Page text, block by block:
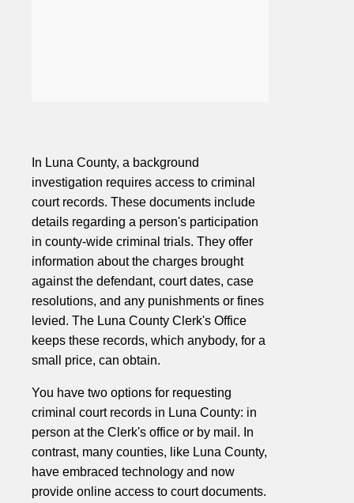
In Luna County, a background
investigation requires access to criminal
court records. These documents include
details regarding a person's participation
in county-wide criminal trials. They offer
information about the charges brought
against the defendant, court dates, case
resolutions, and any punishments or fines
levied. The Luna County Clerk's Office
keeps these records, which anybody, for a
small price, can obtain.
You have two options for requesting
criminal court records in Luna County: in
person at the Clerk's office or by mail. In
contrast, many counties, like Luna County,
have embraced technology and now
provide online access to court documents.